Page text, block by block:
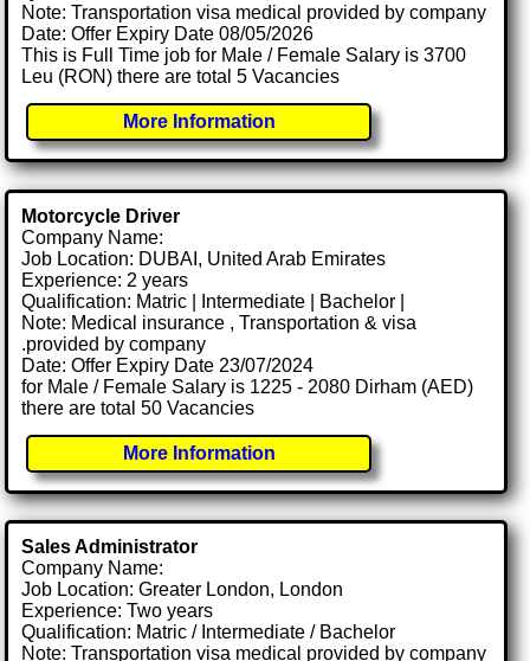
Note: Transportation visa medical provided by company
Date: Offer Expiry Date 08/05/2026
This is Full Time job for Male / Female Salary is 3700
Leu (RON) there are total 5 Vacancies
More Information
Motorcycle Driver
Company Name:
Job Location: DUBAI, United Arab Emirates
Experience: 2 years
Qualification: Matric | Intermediate | Bachelor |
Note: Medical insurance , Transportation & visa
.provided by company
Date: Offer Expiry Date 23/07/2024
for Male / Female Salary is 1225 - 2080 Dirham (AED)
there are total 50 Vacancies
More Information
Sales Administrator
Company Name:
Job Location: Greater London, London
Experience: Two years
Qualification: Matric / Intermediate / Bachelor
Note: Transportation visa medical provided by company